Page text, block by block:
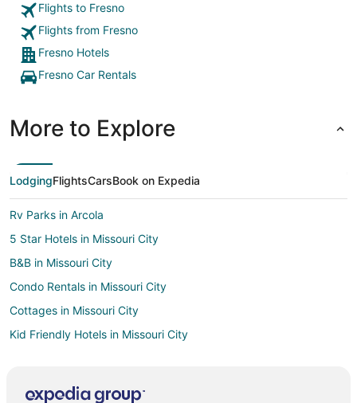
Flights to Fresno
Flights from Fresno
Fresno Hotels
Fresno Car Rentals
More to Explore
LodgingFlightsCarsBook on Expedia
Rv Parks in Arcola
5 Star Hotels in Missouri City
B&B in Missouri City
Condo Rentals in Missouri City
Cottages in Missouri City
Kid Friendly Hotels in Missouri City